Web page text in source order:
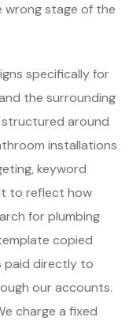
stage of the
specifically for
the surrounding
structured around
installations
keyword
to reflect how
for plumbing
copied
paid directly to
our accounts.
charge a fixed